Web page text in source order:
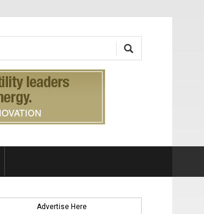
Advertise Here